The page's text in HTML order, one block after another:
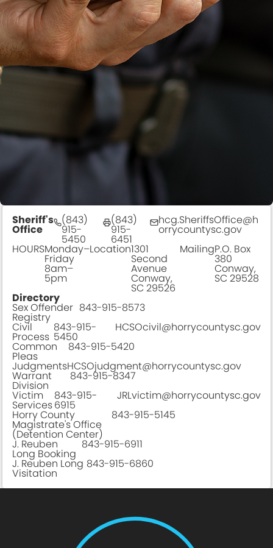
Sheriff's
Office
(843)
915-
5450
(843)
915-
6451
hcg.SheriffsOffice@h
orrycountysc.gov
HOURSMonday–
Friday
8am–
5pm
Location1301
Second
Avenue
Conway,
SC 29526
MailingP.O. Box
380
Conway,
SC 29528
Directory
Sex Offender
Registry
843-915-8573
Civil
Process
843-915-
5450
HCSOcivil@horrycountysc.gov
Common
Pleas
843-915-5420
JudgmentsHCSOjudgment@horrycountysc.gov
Warrant
Division
843-915-8347
Victim
Services
843-915-
6915
JRLvictim@horrycountysc.gov
Horry County
Magistrate's Office
(Detention Center)
843-915-5145
J. Reuben
Long Booking
843-915-6911
J. Reuben Long
Visitation
843-915-6860